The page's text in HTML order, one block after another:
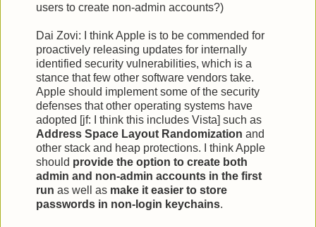
users to create non-admin accounts?)
Dai Zovi: I think Apple is to be commended for
proactively releasing updates for internally
identified security vulnerabilities, which is a
stance that few other software vendors take.
Apple should implement some of the security
defenses that other operating systems have
adopted [jf: I think this includes Vista] such as
Address Space Layout Randomization and
other stack and heap protections. I think Apple
should provide the option to create both
admin and non-admin accounts in the first
run as well as make it easier to store
passwords in non-login keychains.